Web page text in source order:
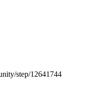
step/12641744